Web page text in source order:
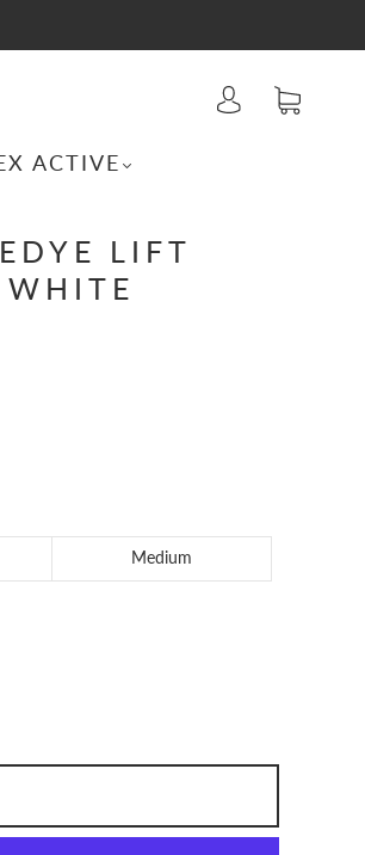
ACTIVE
LIFT
Medium